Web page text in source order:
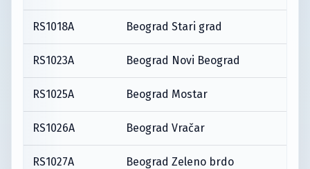
RS1018A Beograd Stari grad
RS1023A Beograd Novi Beograd
RS1025A Beograd Mostar
RS1026A Beograd Vračar
RS1027A Beograd Zeleno brdo